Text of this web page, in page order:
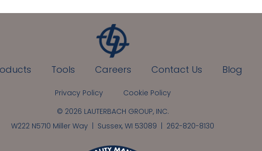
Tools Careers Contact Us Blog
Privacy Policy
Cookie Policy
© 2026 LAUTERBACH GROUP, INC.
W222 N5710 Miller Way | Sussex, WI 53089 | 262-820-8130